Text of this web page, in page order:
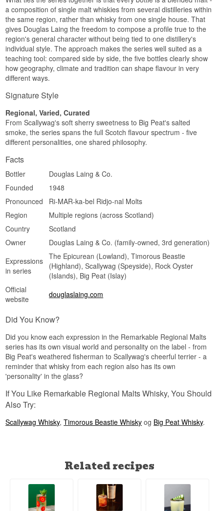
Round · Spiced · Rich
Did you know?
Meet The Beast is matured exclusively in
bourbon casks and bottled without adjusting the
strength – a natural cask strength of 54.3% that
shows the Highland malt in full force.
a composition of single malt whiskies from several distilleries within
the same region, rather than whisky from one single house. That
gives Douglas Laing the freedom to compose a profile true to the
region's general character without being tied to one distillery's
individual style. The approach makes the series well suited as a
teaching tool: compared side by side, the five bottles clearly show
how geography, climate and tradition can shape flavour in very
different ways.
Signature Style
Regional, Varied, Curated
From Scallywag's soft sherry sweetness to Big Peat's salted
smoke, the series spans the full Scotch flavour spectrum - five
different personalities, one shared philosophy.
Facts
Bottler
Douglas Laing & Co.
Founded
1948
Pronounced
Ri-MAR-ka-bel Ridjo-nal Molts
Region
Multiple regions (across Scotland)
Country
Scotland
Owner
Douglas Laing & Co. (family-owned, 3rd generation)
Expressions
in series
The Epicurean (Lowland), Timorous Beastie
(Highland), Scallywag (Speyside), Rock Oyster
(Islands), Big Peat (Islay)
Official
website
douglaslaing.com
Did You Know?
Did you know each expression in the Remarkable Regional Malts
series has its own visual world and personality on the label - from
Big Peat's weathered fisherman to Scallywag's cheerful terrier - a
reminder that whisky from each region also has its own
'personality' in the glass?
If You Like Remarkable Regional Malts Whisky, You Should
Also Try:
Scallywag Whisky,Timorous Beastie Whisky og Big Peat Whisky.
Related recipes